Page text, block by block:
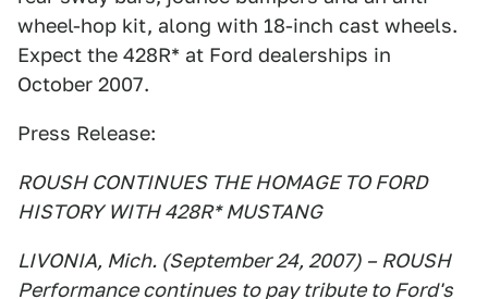
wheel-hop kit, along with 18-inch cast wheels.
Expect the 428R* at Ford dealerships in
October 2007.
Press Release:
ROUSH CONTINUES THE HOMAGE TO FORD
HISTORY WITH 428R* MUSTANG
LIVONIA, Mich. (September 24, 2007) – ROUSH
Performance continues to pay tribute to Ford's